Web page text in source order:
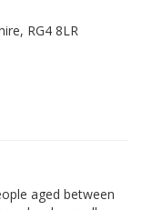
RG4 8LR
aged between